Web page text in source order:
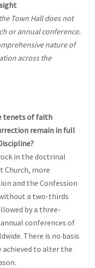
Town Hall does not
or annual conference.
nature of
across the
tenets of faith
remain in full
in the doctrinal
Church, more
and the Confession
a two-thirds
by a three-
conferences of
There is no basis
achieved to alter the